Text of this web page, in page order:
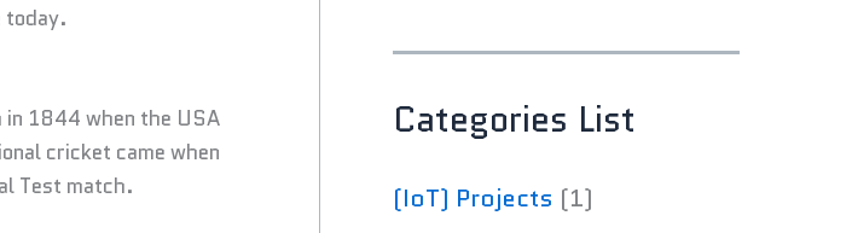
today.
in 1844 when the USA
cricket came when
Test match.
Categories List
(IoT) Projects (1)